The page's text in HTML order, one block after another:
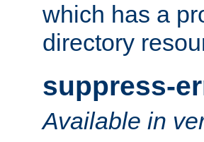
which has a
directory
suppress-
Available in